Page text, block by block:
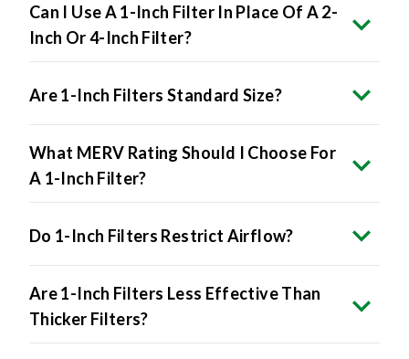
Can I Use A 1-Inch Filter In Place Of A 2-
Inch Or 4-Inch Filter?
Are 1-Inch Filters Standard Size?
What MERV Rating Should I Choose For
A 1-Inch Filter?
Do 1-Inch Filters Restrict Airflow?
Are 1-Inch Filters Less Effective Than
Thicker Filters?